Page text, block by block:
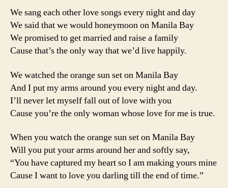
We sang each other love songs every night and day
We said that we would honeymoon on Manila Bay
We promised to get married and raise a family
Cause that’s the only way that we’d live happily.
We watched the orange sun set on Manila Bay
And I put my arms around you every night and day.
I’ll never let myself fall out of love with you
Cause you’re the only woman whose love for me is true.
When you watch the orange sun set on Manila Bay
Will you put your arms around her and softly say,
“You have captured my heart so I am making yours mine
Cause I want to love you darling till the end of time.”